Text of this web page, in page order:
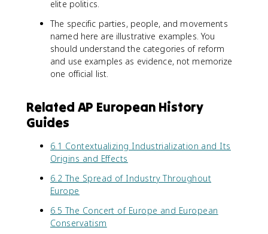
elite politics.
The specific parties, people, and movements
named here are illustrative examples. You
should understand the categories of reform
and use examples as evidence, not memorize
one official list.
Related AP European History
Guides
6.1 Contextualizing Industrialization and Its
Origins and Effects
6.2 The Spread of Industry Throughout
Europe
6.5 The Concert of Europe and European
Conservatism